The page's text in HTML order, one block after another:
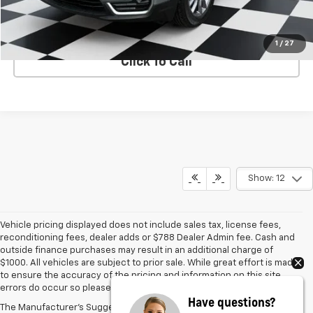
1 / 27
VIEW DETAILS
Click To Call
Show: 12
Vehicle pricing displayed does not include sales tax, license fees,
reconditioning fees, dealer adds or $788 Dealer Admin fee. Cash and
outside finance purchases may result in an additional charge of
$1000. All vehicles are subject to prior sale. While great effort is made
to ensure the accuracy of the pricing and information on this site,
errors do occur so please verify information with the dealer.
The Manufacturer's Suggested Retail Price excludes tax, title, license,
Have questions?